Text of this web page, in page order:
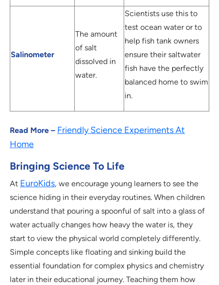
Salinometer
The amount
of salt
dissolved in
water.
Scientists use this to
test ocean water or to
help fish tank owners
ensure their saltwater
fish have the perfectly
balanced home to swim
in.
Read More – Friendly Science Experiments At
Home
Bringing Science To Life
At EuroKids, we encourage young learners to see the
science hiding in their everyday routines. When children
understand that pouring a spoonful of salt into a glass of
water actually changes how heavy the water is, they
start to view the physical world completely differently.
Simple concepts like floating and sinking build the
essential foundation for complex physics and chemistry
later in their educational journey. Teaching them how